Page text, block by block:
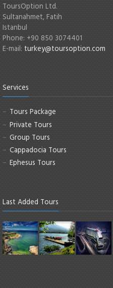
ToursOption Ltd.
Sultanahmet, Fatih
Istanbul
Phone: +90 850 3074401
E-mail: turkey@toursoption.com
Services
Tours Package
Private Tours
Group Tours
Cappadocia Tours
Ephesus Tours
Last Added Tours